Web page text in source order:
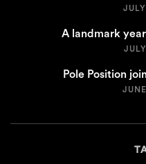
A landmark
Pole Position